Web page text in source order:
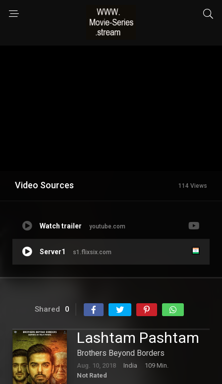
Video Sources 114 Views
Watch trailer youtube.com
Server1 s1.flixsix.com
Shared 0
Lashtam Pashtam
Brothers Beyond Borders
Aug. 10, 2018 India
109 Min.
Not Rated